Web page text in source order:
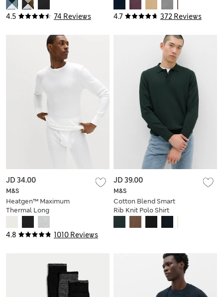
4.5 74 Reviews 4.7 372 Reviews
4.8 1010 Reviews
M&S
Heatgen™ Maximum
Thermal Long
JD 34.00
M&S
Cotton Blend Smart
Rib Knit Polo Shirt
JD 39.00